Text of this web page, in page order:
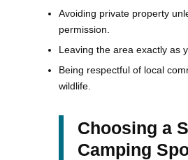
Avoiding private property
permission.
Leaving the area exactly as
Being respectful of local
wildlife.
Choosing a
Camping